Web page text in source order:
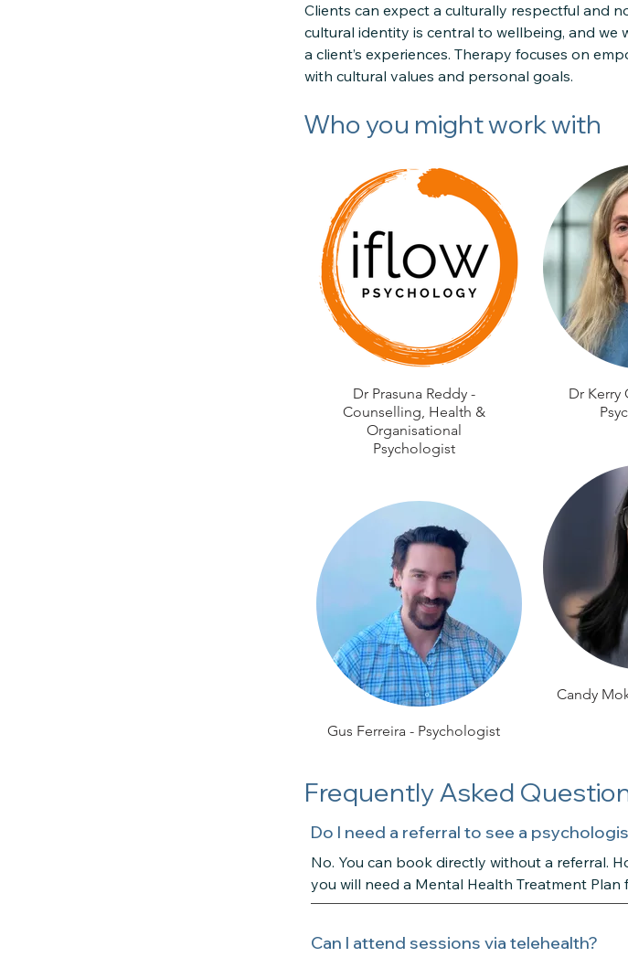
Clients can expect a culturally respectful and
cultural identity is central to wellbeing, and
a client’s experiences. Therapy focuses on
with cultural values and personal goals.
Who you might work with
Dr Prasuna Reddy -
Counselling, Health &
Organisational
Psychologist
Gus Ferreira - Psychologist
Dr Kerry
Candy
Frequently Asked
Do I need a referral to see a
No. You can book directly without a referral.
you will need a Mental Health Treatment Plan
Can I attend sessions via telehealth?